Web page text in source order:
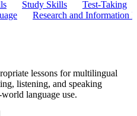
Study Skills
Test-Taking
Research and Information
lessons for multilingual
listening, and speaking
language use.